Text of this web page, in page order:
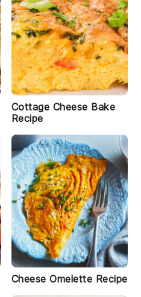
Cottage Cheese Bake
Recipe
Cheese Omelette Recipe